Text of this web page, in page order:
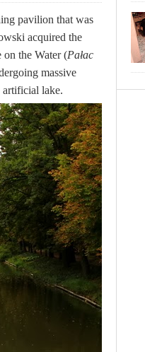
pavilion that was
acquired the
on the Water (Pałac
massive
artificial lake.